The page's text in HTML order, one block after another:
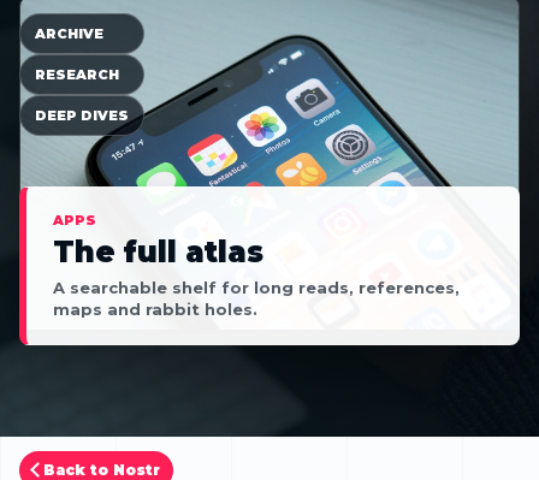
APPS
The full atlas
A searchable shelf for long reads, references,
maps and rabbit holes.
ARCHIVE
RESEARCH
DEEP DIVES
Back to Nostr